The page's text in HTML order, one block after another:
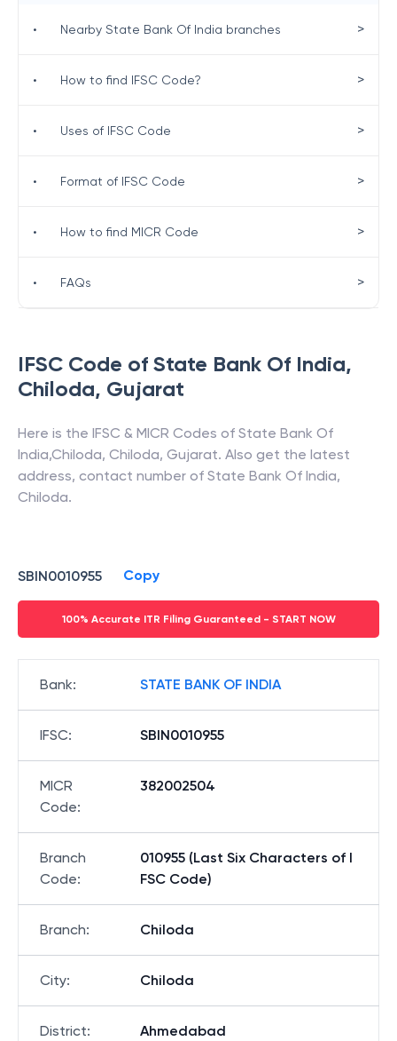
IFSC Code of State Bank Of India,
Chiloda, Gujarat
Here is the IFSC & MICR Codes of State Bank Of
India,Chiloda, Chiloda, Gujarat. Also get the latest
address, contact number of State Bank Of India,
Chiloda.
SBIN0010955 Copy
100% Accurate ITR Filing Guaranteed - START NOW
Bank: STATE BANK OF INDIA
IFSC: SBIN0010955
MICR
Code:
382002504
Branch
Code:
010955 (Last Six Characters of I
FSC Code)
Branch: Chiloda
City: Chiloda
District: Ahmedabad
• Nearby State Bank Of India branches >
• How to find IFSC Code? >
• Uses of IFSC Code >
• Format of IFSC Code >
• How to find MICR Code >
• FAQs >